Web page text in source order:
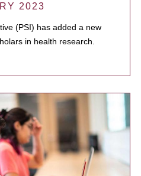
2023
(PSI) has added a new
in health research.